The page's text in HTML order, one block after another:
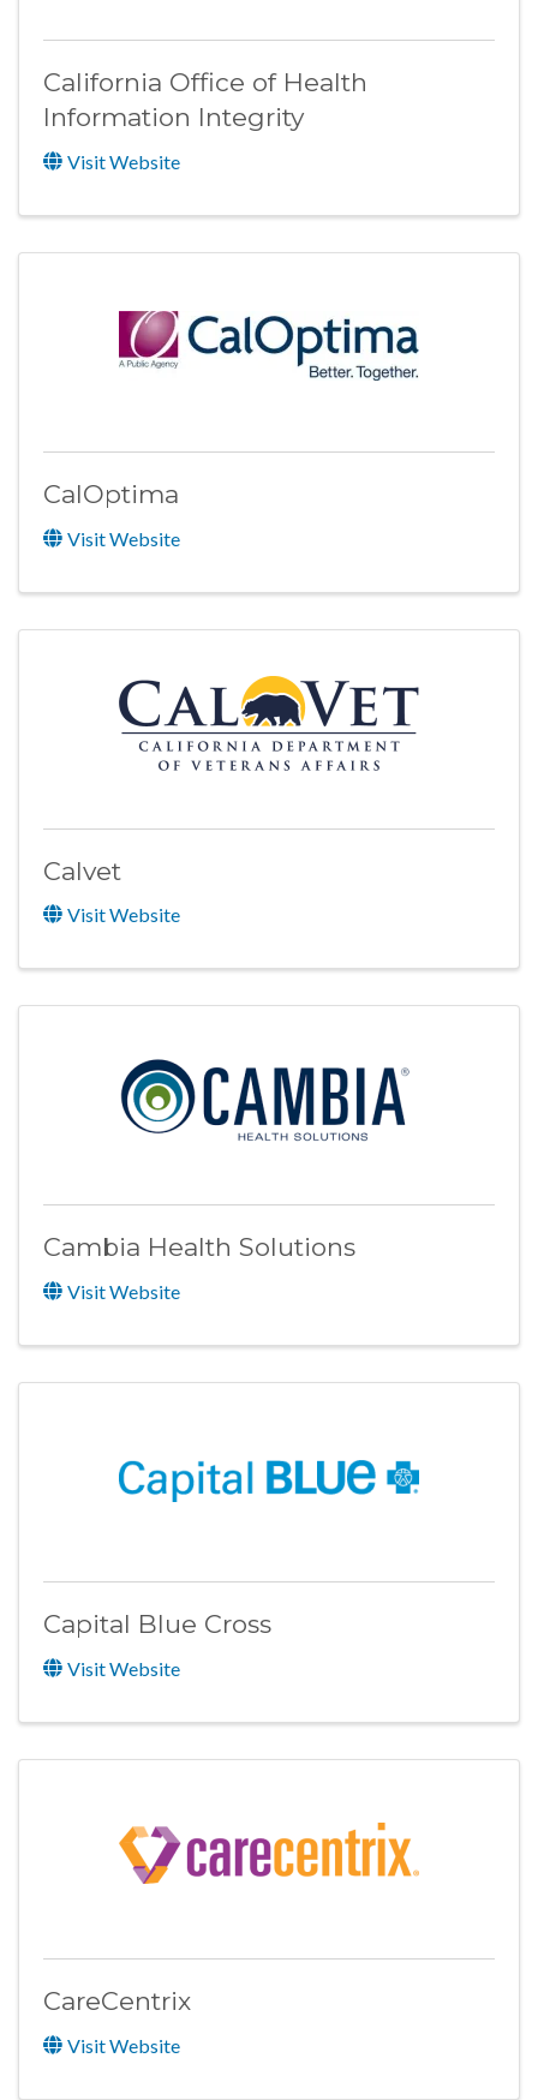
California Office of Health
Information Integrity
Visit Website
CalOptima
Visit Website
Calvet
Visit Website
Cambia Health Solutions
Visit Website
Capital Blue Cross
Visit Website
CareCentrix
Visit Website